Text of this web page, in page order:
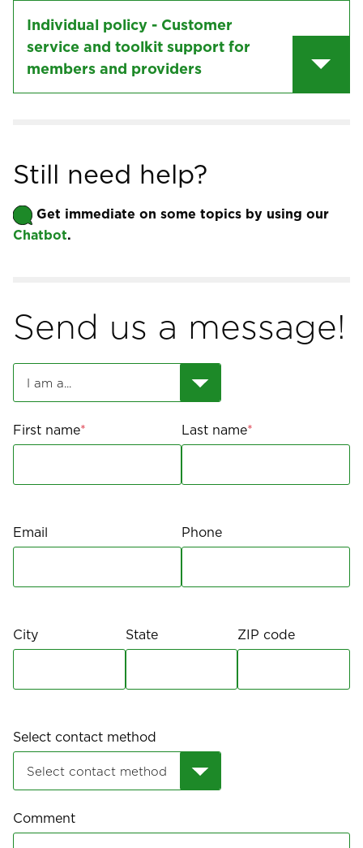
Individual policy - Customer
service and toolkit support for
members and providers
Still need help?
Chatbot.
Send us a message!
First name Last name
Email Phone
City State ZIP code
Select contact method
Comment